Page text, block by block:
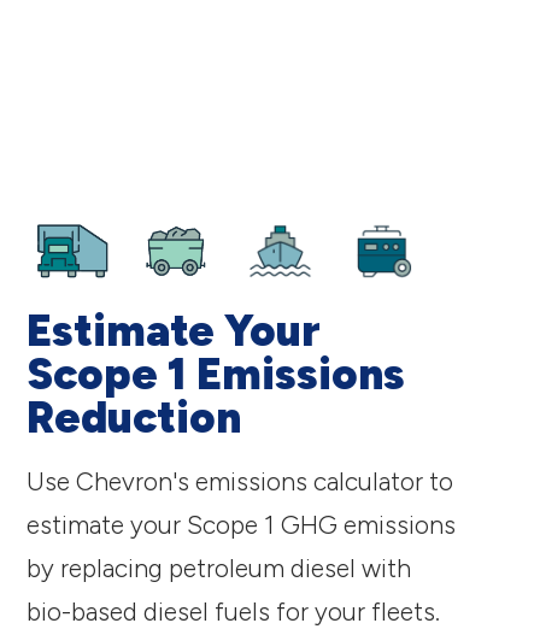
Estimate Your
Scope 1 Emissions
Reduction
Use Chevron's emissions calculator to
estimate your Scope 1 GHG emissions
by replacing petroleum diesel with
bio-based diesel fuels for your fleets.